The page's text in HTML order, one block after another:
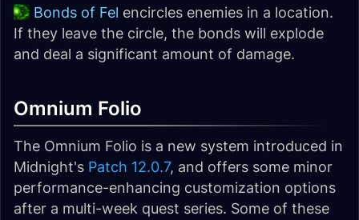
Bonds of Fel encircles enemies in a location.
If they leave the circle, the bonds will explode
and deal a significant amount of damage.
Omnium Folio
The Omnium Folio is a new system introduced in
Midnight's Patch 12.0.7, and offers some minor
performance-enhancing customization options
after a multi-week quest series. Some of these